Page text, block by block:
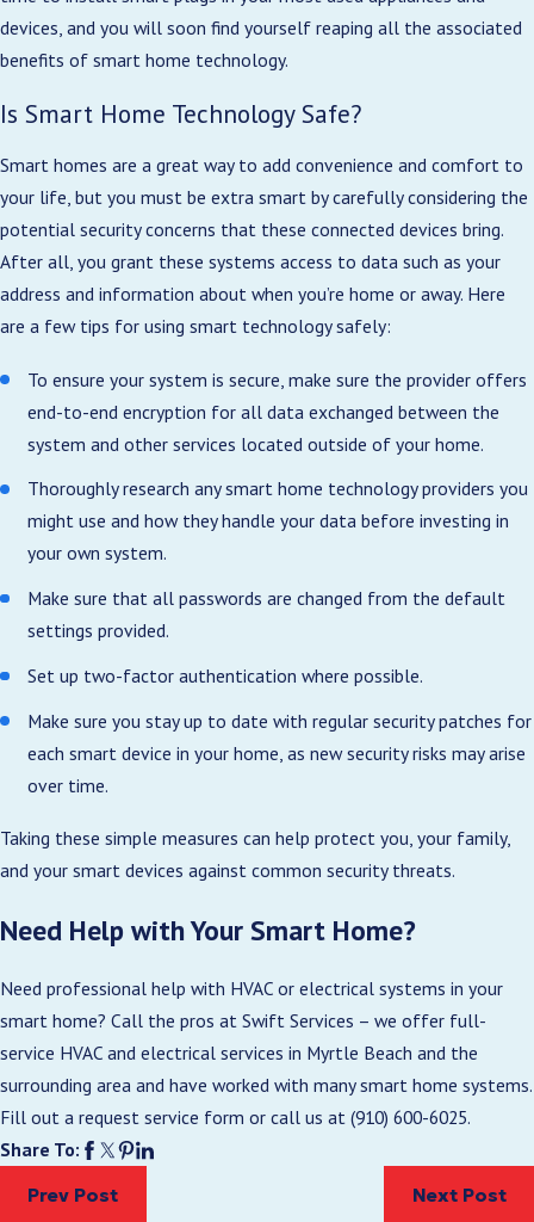
devices, and you will soon find yourself reaping all the associated
benefits of smart home technology.
Is Smart Home Technology Safe?
Smart homes are a great way to add convenience and comfort to
your life, but you must be extra smart by carefully considering the
potential security concerns that these connected devices bring.
After all, you grant these systems access to data such as your
address and information about when you’re home or away. Here
are a few tips for using smart technology safely:
To ensure your system is secure, make sure the provider offers
end-to-end encryption for all data exchanged between the
system and other services located outside of your home.
Thoroughly research any smart home technology providers you
might use and how they handle your data before investing in
your own system.
Make sure that all passwords are changed from the default
settings provided.
Set up two-factor authentication where possible.
Make sure you stay up to date with regular security patches for
each smart device in your home, as new security risks may arise
over time.
Taking these simple measures can help protect you, your family,
and your smart devices against common security threats.
Need Help with Your Smart Home?
Need professional help with HVAC or electrical systems in your
smart home? Call the pros at Swift Services – we offer full-
service HVAC and electrical services in Myrtle Beach and the
surrounding area and have worked with many smart home systems.
Fill out a request service form or call us at (910) 600-6025.
Share To:
Prev Post Next Post